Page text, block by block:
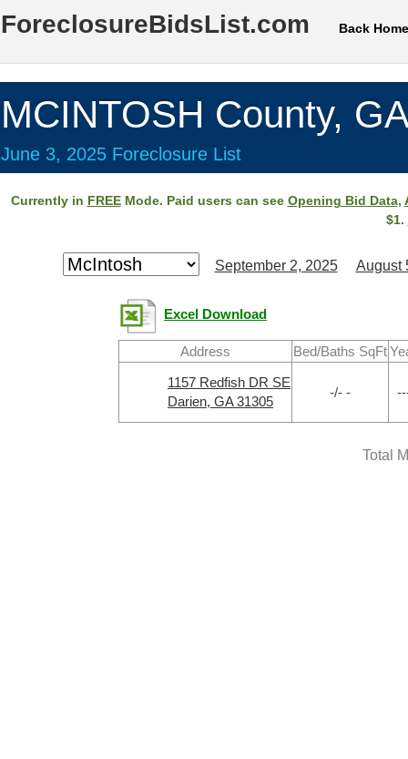
ForeclosureBidsList.com Back Home
MCINTOSH County,
June 3, 2025 Foreclosure List
Currently in FREEMode. Paid users can see Opening Bid Data,
$1.
September 2, 2025 August
Excel Download
Address Bed/Baths SqFt
1157 Redfish DR SE
Darien, GA 31305
-/- -
Total